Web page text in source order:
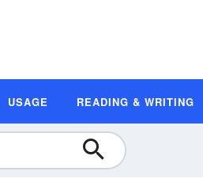
USAGE READING & WRITING